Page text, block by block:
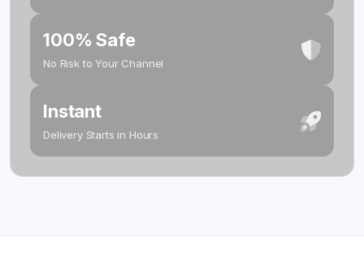
100% Safe
No Risk to Your Channel
Instant
Delivery Starts in Hours